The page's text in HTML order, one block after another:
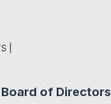
|
of Directors